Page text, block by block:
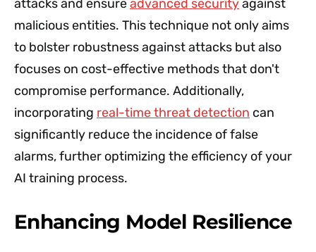
attacks and ensureadvanced securityagainst
malicious entities. This technique not only aims
to bolster robustness against attacks but also
focuses on cost-effective methods that don't
compromise performance. Additionally,
incorporating real-time threat detection can
significantly reduce the incidence of false
alarms, further optimizing the efficiency of your
AI training process.
Enhancing Model Resilience